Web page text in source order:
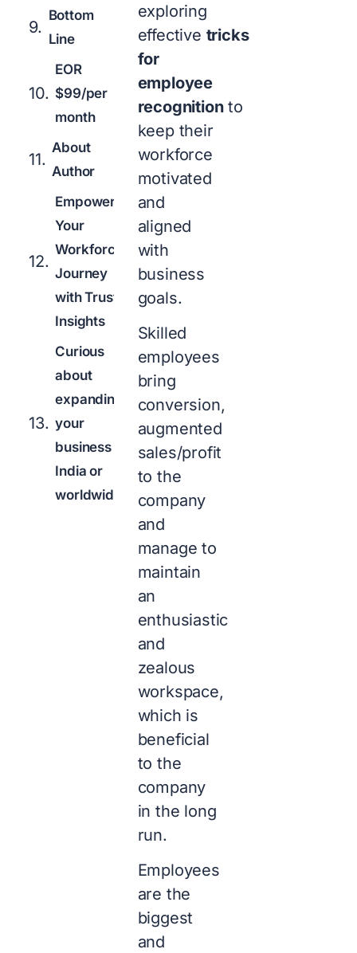
Bottom
Line
EOR
$99/per
month
About
Author
Empowering
Your
Workforce
Journey
with Trusted
Insights
Curious
about
expanding
your
business in
India or
worldwide?
exploring
effective tricks
for
employee
recognitionto
keep their
workforce
motivated
and
aligned
with
business
goals.
Skilled
employees
bring
conversion,
augmented
sales/profit
to the
company
and
manage to
maintain
an
enthusiastic
and
zealous
workspace,
which is
beneficial
to the
company
in the long
run.
Employees
are the
biggest
and